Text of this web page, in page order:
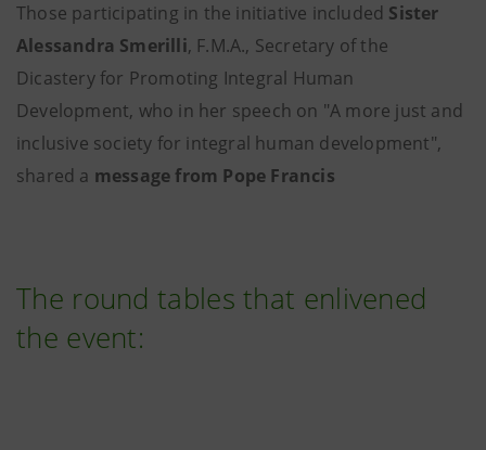
Those participating in the initiative included Sister
Alessandra Smerilli, F.M.A., Secretary of the
Dicastery for Promoting Integral Human
Development, who in her speech on "A more just and
inclusive society for integral human development",
shared a message from Pope Francis
The round tables that enlivened
the event: